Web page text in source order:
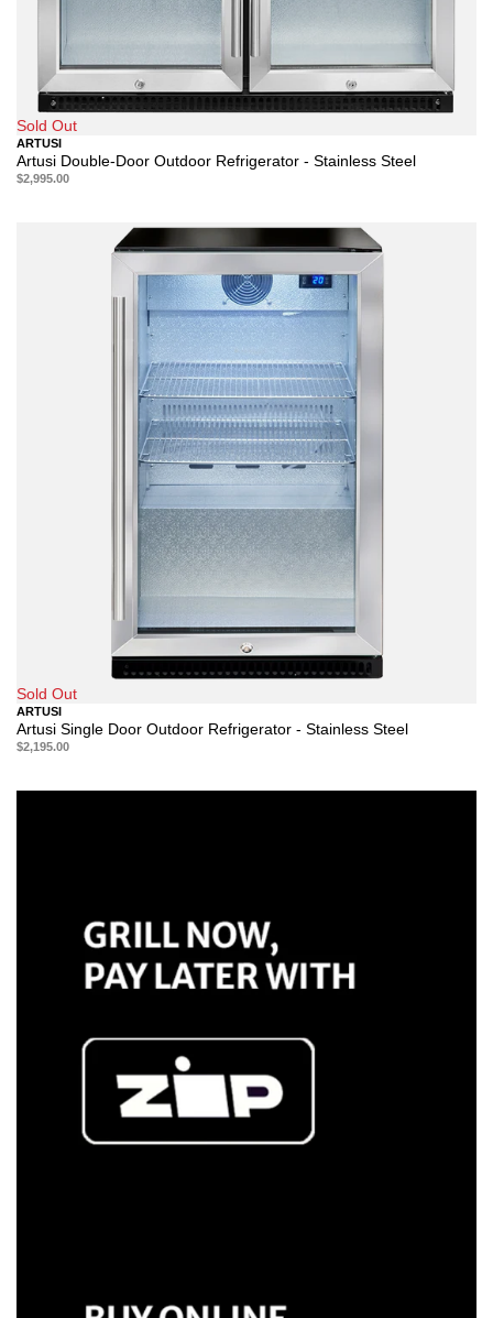
Sold Out
ARTUSI
Artusi Double-Door Outdoor Refrigerator - Stainless Steel
$2,995.00
Sold Out
ARTUSI
Artusi Single Door Outdoor Refrigerator - Stainless Steel
$2,195.00